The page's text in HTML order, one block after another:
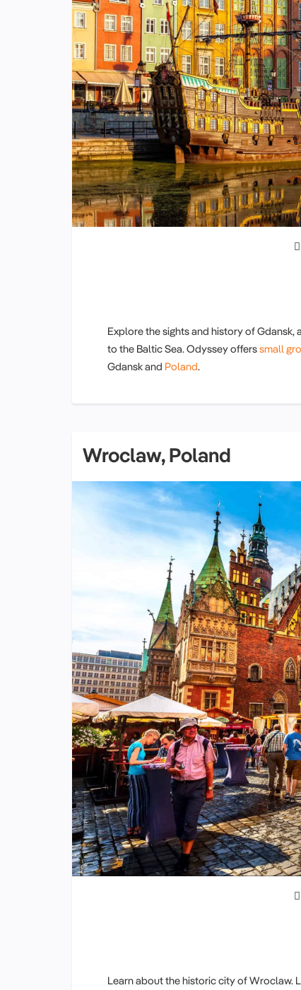
Explore the sights and history of
to the Baltic Sea. Odyssey offerssmall
Gdansk and Poland.
Wroclaw, Poland
Learn about the historic city of Wroclaw.